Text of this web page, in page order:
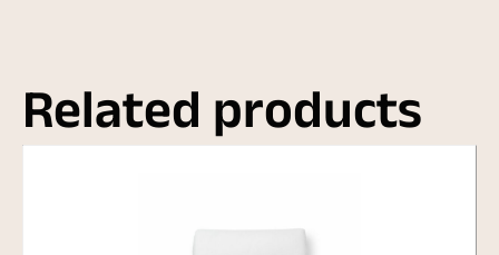
Related products